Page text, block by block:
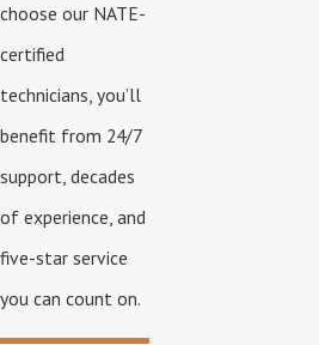
choose our NATE-
certified
technicians, you’ll
benefit from 24/7
support, decades
of experience, and
five-star service
you can count on.